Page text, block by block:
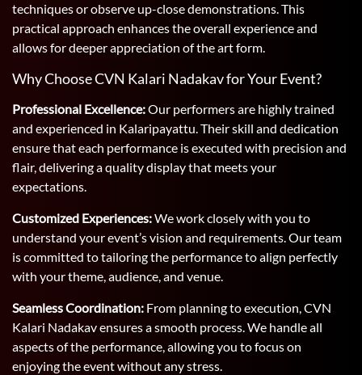
techniques or observe up-close demonstrations. This
practical approach enhances the overall experience and
allows for deeper appreciation of the art form.
Why Choose CVN Kalari Nadakav for Your Event?
Professional Excellence:Our performers are highly trained
and experienced in Kalaripayattu. Their skill and dedication
ensure that each performance is executed with precision and
flair, delivering a quality display that meets your
expectations.
Customized Experiences:We work closely with you to
understand your event’s vision and requirements. Our team
is committed to tailoring the performance to align perfectly
with your theme, audience, and venue.
Seamless Coordination: From planning to execution, CVN
Kalari Nadakav ensures a smooth process. We handle all
aspects of the performance, allowing you to focus on
enjoying the event without any stress.